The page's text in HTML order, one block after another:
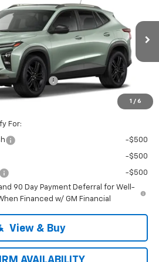
1 / 6
Ext.
-$500
$28,385
+$484
Fee
$28,916
For:
-$500
-$500
-$500
90 Day Payment Deferral for Well-
Financed w/ GM Financial
View & Buy